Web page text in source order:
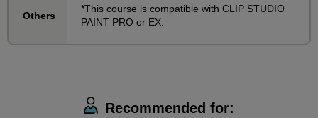
materials and demonstration videos on everything
from the very basics of digital manuscripts to how to
use Clip Studio Paint to draw manga. The class
Others
*This course is compatible with CLIP STUDIO
PAINT PRO or EX.
Recommended for: